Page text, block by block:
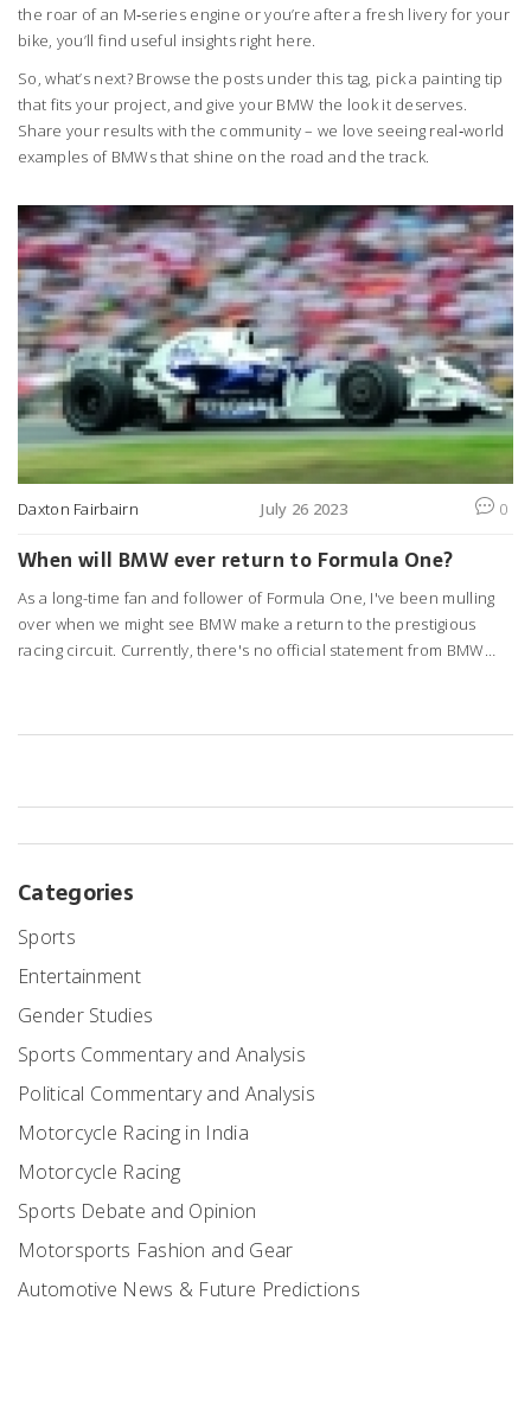
the roar of an M‑series engine or you’re after a fresh livery for your
bike, you’ll find useful insights right here.
So, what’s next? Browse the posts under this tag, pick a painting tip
that fits your project, and give your BMW the look it deserves.
Share your results with the community – we love seeing real‑world
examples of BMWs that shine on the road and the track.
Daxton Fairbairn July 26 2023 0
When will BMW ever return to Formula One?
As a long-time fan and follower of Formula One, I've been mulling
over when we might see BMW make a return to the prestigious
racing circuit. Currently, there's no official statement from BMW
landscape of the automotive industry. For now, we watch, wait and
Categories
Sports
Entertainment
Gender Studies
Sports Commentary and Analysis
Political Commentary and Analysis
Motorcycle Racing in India
Motorcycle Racing
Sports Debate and Opinion
Motorsports Fashion and Gear
Automotive News & Future Predictions